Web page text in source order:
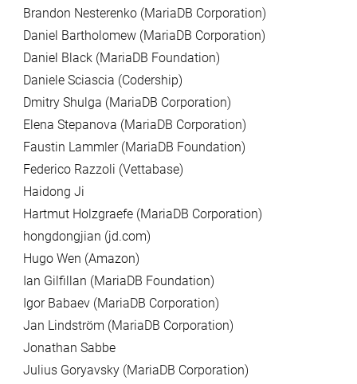
Brandon Nesterenko (MariaDB Corporation)
Daniel Bartholomew (MariaDB Corporation)
Daniel Black (MariaDB Foundation)
Daniele Sciascia (Codership)
Dmitry Shulga (MariaDB Corporation)
Elena Stepanova (MariaDB Corporation)
Faustin Lammler (MariaDB Foundation)
Federico Razzoli (Vettabase)
Haidong Ji
Hartmut Holzgraefe (MariaDB Corporation)
hongdongjian (jd.com)
Hugo Wen (Amazon)
Ian Gilfillan (MariaDB Foundation)
Igor Babaev (MariaDB Corporation)
Jan Lindström (MariaDB Corporation)
Jonathan Sabbe
Julius Goryavsky (MariaDB Corporation)